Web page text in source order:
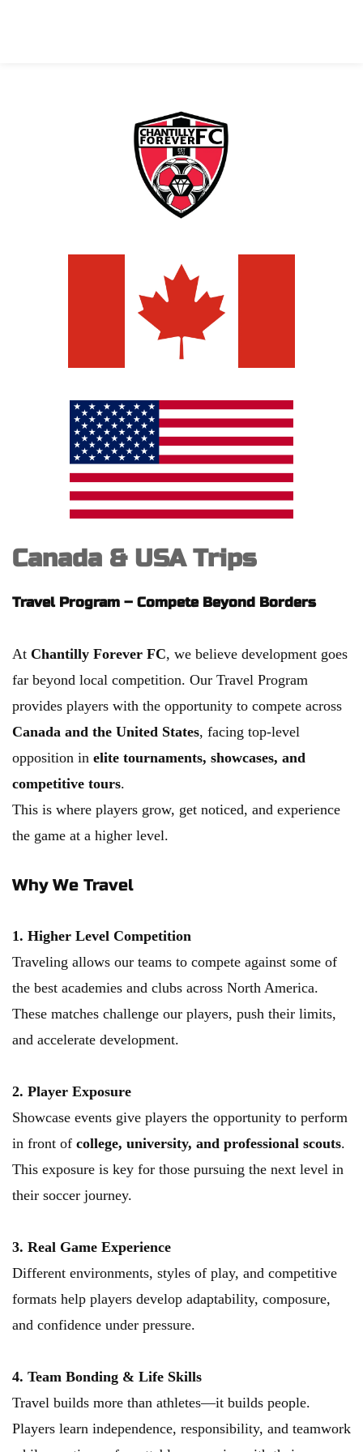
Canada & USA Trips
Travel Program – Compete Beyond Borders
At Chantilly Forever FC, we believe development goes
far beyond local competition. Our Travel Program
Canada and the United States, facing top-level
opposition in elite tournaments, showcases, and
competitive tours.
This is where players grow, get noticed, and experience
the game at a higher level.
Why We Travel
1. Higher Level Competition
Traveling allows our teams to compete against some of
the best academies and clubs across North America.
These matches challenge our players, push their limits,
and accelerate development.
2. Player Exposure
Showcase events give players the opportunity to perform
in front of college, university, and professional scouts.
This exposure is key for those pursuing the next level in
their soccer journey.
3. Real Game Experience
Different environments, styles of play, and competitive
formats help players develop adaptability, composure,
and confidence under pressure.
4. Team Bonding & Life Skills
Travel builds more than athletes—it builds people.
Players learn independence, responsibility, and teamwork